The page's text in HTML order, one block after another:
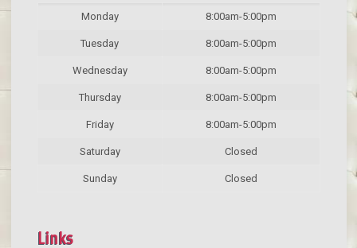
Monday 8:00am-5:00pm
Tuesday 8:00am-5:00pm
Wednesday 8:00am-5:00pm
Thursday 8:00am-5:00pm
Friday 8:00am-5:00pm
Saturday Closed
Sunday Closed
Links